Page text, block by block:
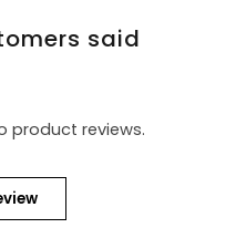
said
product reviews.